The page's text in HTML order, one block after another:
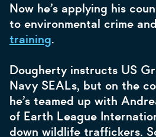
Now he’s applying his
to environmental crime and
training.
Dougherty instructs US
Navy SEALs, but on the
he’s teamed up with
of Earth League
down wildlife traffickers.